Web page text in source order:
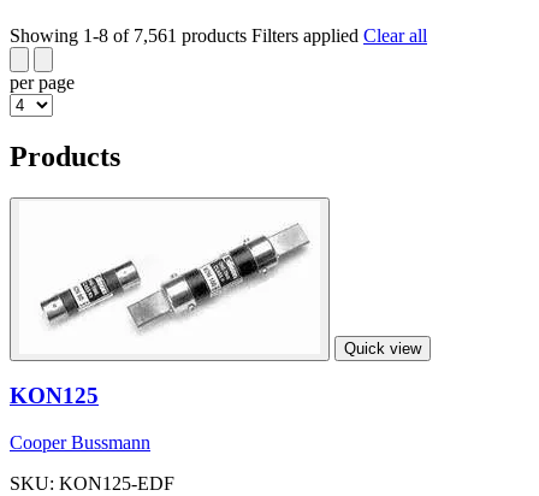
Showing 1-8 of 7,561 products Filters applied Clear all
per page
Products
Quick view
KON125
Cooper Bussmann
SKU: KON125-EDF